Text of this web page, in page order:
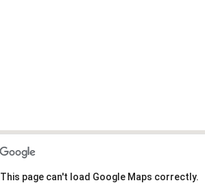
This page can't load Google Maps correctly.